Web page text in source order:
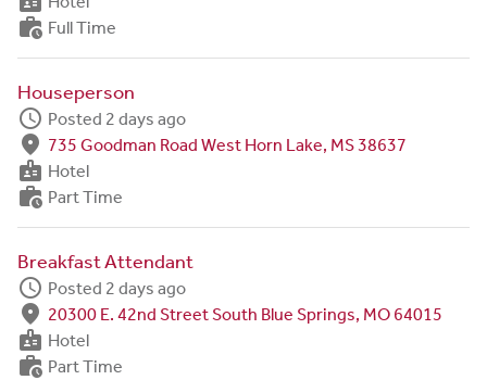
work_history Full Time
Houseperson
schedule Posted 2 days ago
fmd_good 735 Goodman Road West Horn Lake, MS 38637
badge Hotel
work_history Part Time
Breakfast Attendant
schedule Posted 2 days ago
fmd_good 20300 E. 42nd Street South Blue Springs, MO 64015
badge Hotel
work_history Part Time